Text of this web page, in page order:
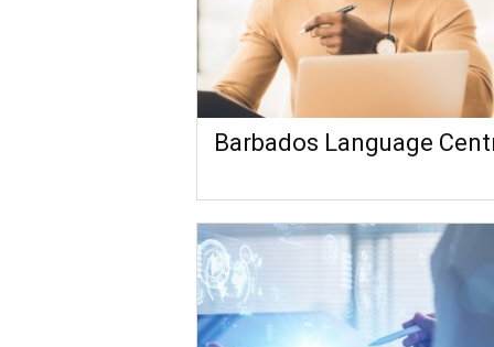
Barbados Language